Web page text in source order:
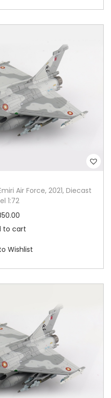
Air Force, 2021, Diecast
1:72
to cart
Wishlist